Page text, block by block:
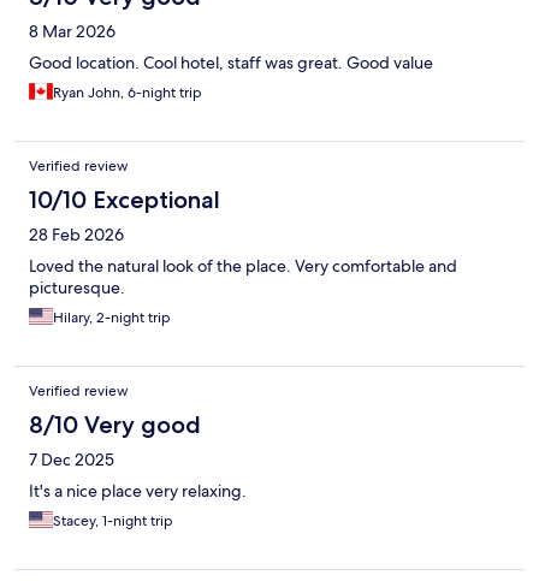
8 Mar 2026
Good location. Cool hotel, staff was great. Good value
Ryan John, 6-night trip
Verified review
10/10 Exceptional
28 Feb 2026
Loved the natural look of the place. Very comfortable and
picturesque.
Hilary, 2-night trip
Verified review
8/10 Very good
7 Dec 2025
It's a nice place very relaxing.
Stacey, 1-night trip